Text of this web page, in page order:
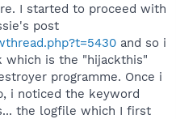
I started to proceed with
post
and so i
which is the "hijackthis"
programme. Once i
i noticed the keyword
the logfile which I first